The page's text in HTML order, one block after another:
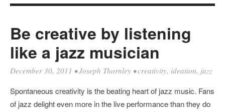
Be creative by listening
like a jazz musician
December 30, 2011 •Joseph Thornley •creativity, ideation, jazz
Spontaneous creativity is the beating heart of jazz music. Fans
of jazz delight even more in the live performance than they do